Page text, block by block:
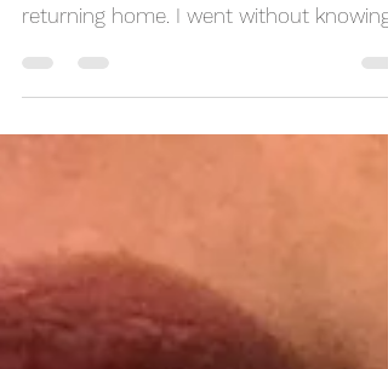
SoCal Retreat: San Diego & Joshua Tree
returning home. I went without knowing
anyone, and left...